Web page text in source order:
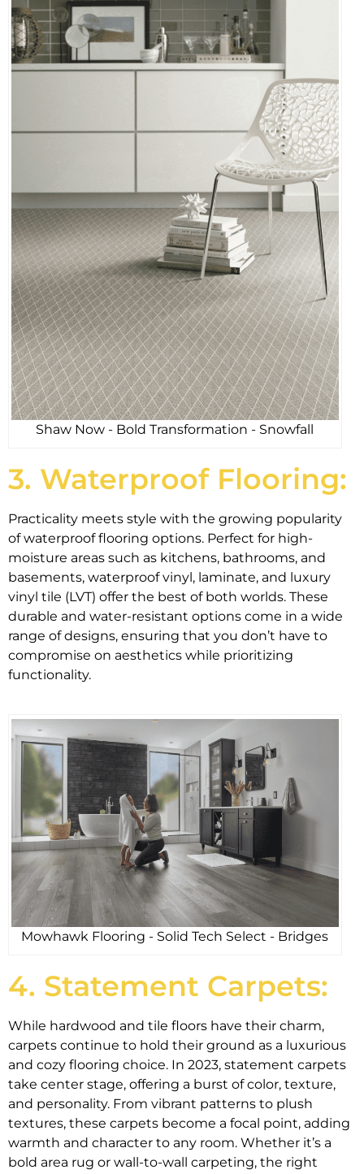
Shaw Now - Bold Transformation - Snowfall
3. Waterproof Flooring:
Practicality meets style with the growing popularity
of waterproof flooring options. Perfect for high-
moisture areas such as kitchens, bathrooms, and
basements, waterproof vinyl, laminate, and luxury
vinyl tile (LVT) offer the best of both worlds. These
durable and water-resistant options come in a wide
range of designs, ensuring that you don’t have to
compromise on aesthetics while prioritizing
functionality.
Mowhawk Flooring - Solid Tech Select - Bridges
4. Statement Carpets:
While hardwood and tile floors have their charm,
carpets continue to hold their ground as a luxurious
and cozy flooring choice. In 2023, statement carpets
take center stage, offering a burst of color, texture,
and personality. From vibrant patterns to plush
textures, these carpets become a focal point, adding
warmth and character to any room. Whether it’s a
bold area rug or wall-to-wall carpeting, the right